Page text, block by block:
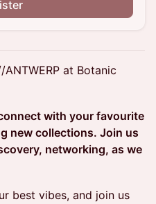
at Botanic
with your favourite
new collections. Join us
networking, as we
best vibes, and join us